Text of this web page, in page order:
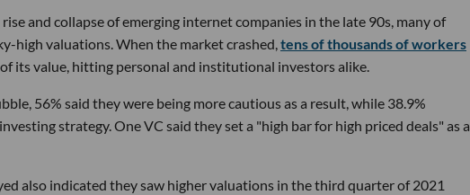
and collapse of emerging internet companies in the late 90s, many of
high valuations. When the market crashed,tens of thousands of workers
its value, hitting personal and institutional investors alike.
56% said they were being more cautious as a result, while 38.9%
strategy. One VC said they set a "high bar for high priced deals" as a
also indicated they saw higher valuations in the third quarter of 2021